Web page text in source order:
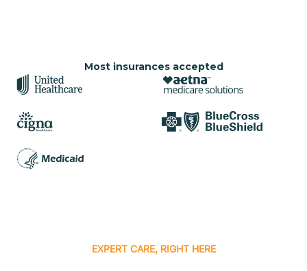
Most insurances accepted
EXPERT CARE, RIGHT HERE